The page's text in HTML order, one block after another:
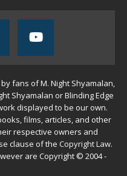
fans of M. Night Shyamalan,
Shyamalan or Blinding Edge
displayed to be our own.
films, articles, and other
respective owners and
clause of the Copyright Law.
are Copyright © 2004 -